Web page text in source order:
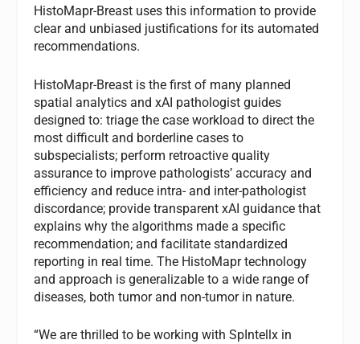
HistoMapr-Breast uses this information to provide
clear and unbiased justifications for its automated
recommendations.
HistoMapr-Breast is the first of many planned
spatial analytics and xAI pathologist guides
designed to: triage the case workload to direct the
most difficult and borderline cases to
subspecialists; perform retroactive quality
assurance to improve pathologists’ accuracy and
efficiency and reduce intra- and inter-pathologist
discordance; provide transparent xAI guidance that
explains why the algorithms made a specific
recommendation; and facilitate standardized
reporting in real time. The HistoMapr technology
and approach is generalizable to a wide range of
diseases, both tumor and non-tumor in nature.
“We are thrilled to be working with SpIntellx in